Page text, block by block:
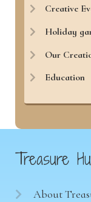
Creative
Holiday
Our
Education
Treasure
About